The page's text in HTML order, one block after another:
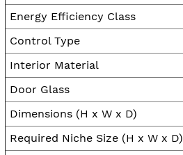
Energy Efficiency Class
Control Type
Interior Material
Door Glass
Dimensions (H x W x D)
Required Niche Size (H x W x D)